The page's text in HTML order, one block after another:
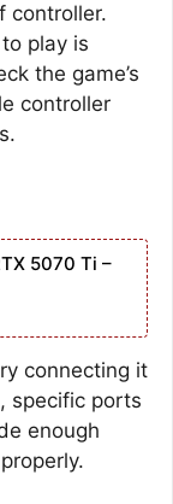
controller.
play is
the game’s
controller
5070 Ti –
connecting it
specific ports
enough